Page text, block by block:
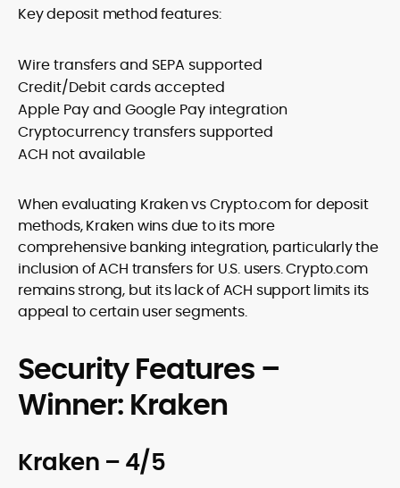
Key deposit method features:
Wire transfers and SEPA supported
Credit/Debit cards accepted
Apple Pay and Google Pay integration
Cryptocurrency transfers supported
ACH not available
When evaluating Kraken vs Crypto.com for deposit
methods, Kraken wins due to its more
comprehensive banking integration, particularly the
inclusion of ACH transfers for U.S. users. Crypto.com
remains strong, but its lack of ACH support limits its
appeal to certain user segments.
Security Features –
Winner: Kraken
Kraken – 4/5